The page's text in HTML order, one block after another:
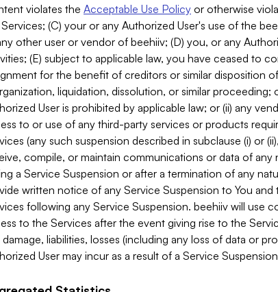
violates the Acceptable Use Policy or otherwise
(C) your or any Authorized User's use of the
other user or vendor of beehiiv; (D) you, or any
(E) subject to applicable law, you have ceased to
for the benefit of creditors or similar disposition
liquidation, dissolution, or similar
User is prohibited by applicable law; or (ii) any
to or use of any third-party services or products
(any such suspension described in subclause (i) or
compile, or maintain communications or data of
a Service Suspension or after a termination of any
written notice of any Service Suspension to You
following any Service Suspension. beehiiv will use
to the Services after the event giving rise to the
damage, liabilities, losses (including any loss of data or
User may incur as a result of a Service